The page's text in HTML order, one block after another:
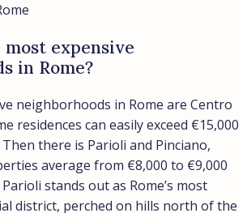
expensive
in Rome?
neighborhoods in Rome are Centro
residences can easily exceed €15,000
there is Parioli and Pinciano,
average from €8,000 to €9,000
stands out as Rome’s most
district, perched on hills north of the